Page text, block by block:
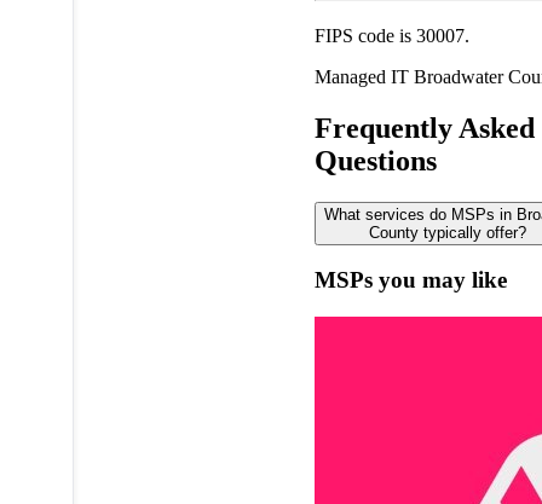
FIPS code is 30007.
Managed IT Broadwater
Frequently Asked
Questions
What services do MSPs in
County typically offer?
MSPs you may like